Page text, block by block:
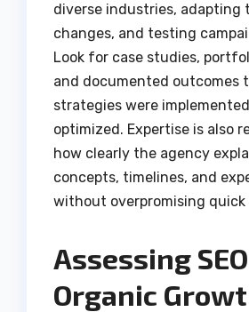
diverse industries, adapting
changes, and testing
Look for case studies,
and documented outcomes
strategies were
optimized. Expertise is also
how clearly the agency
concepts, timelines, and
without overpromising quick
Assessing
Organic